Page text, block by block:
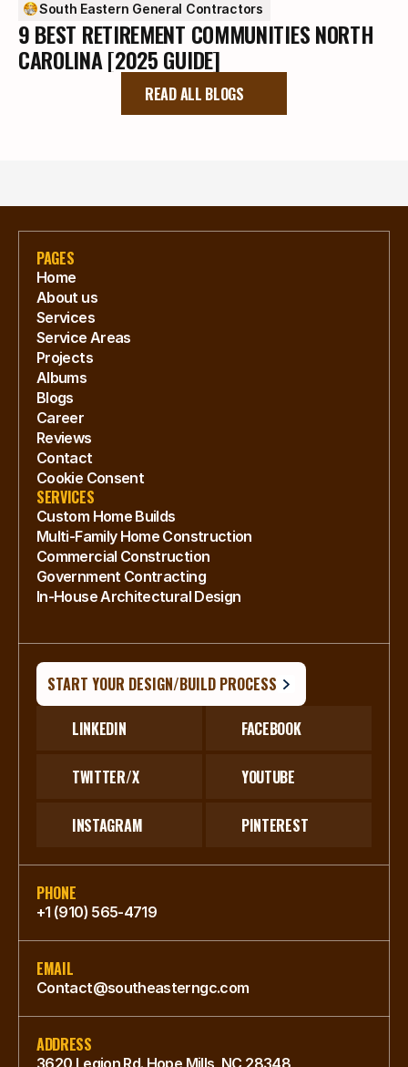
South Eastern General Contractors
9 BEST RETIREMENT COMMUNITIES NORTH
CAROLINA [2025 GUIDE]
READ ALL BLOGS
PAGES
Home
About us
Services
Service Areas
Projects
Albums
Blogs
Career
Reviews
Contact
Cookie Consent
SERVICES
Custom Home Builds
Multi-Family Home Construction
Commercial Construction
Government Contracting
In-House Architectural Design
START YOUR DESIGN/BUILD PROCESS
LINKEDIN FACEBOOK
TWITTER/X YOUTUBE
INSTAGRAM PINTEREST
PHONE
+1 (910) 565-4719
EMAIL
Contact@southeasterngc.com
ADDRESS
3620 Legion Rd. Hope Mills, NC 28348